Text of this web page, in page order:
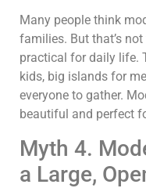
Many people think
families. But that’s
practical for daily life.
kids, big islands for
everyone to gather.
beautiful and perfect
Myth 4.
a Large,